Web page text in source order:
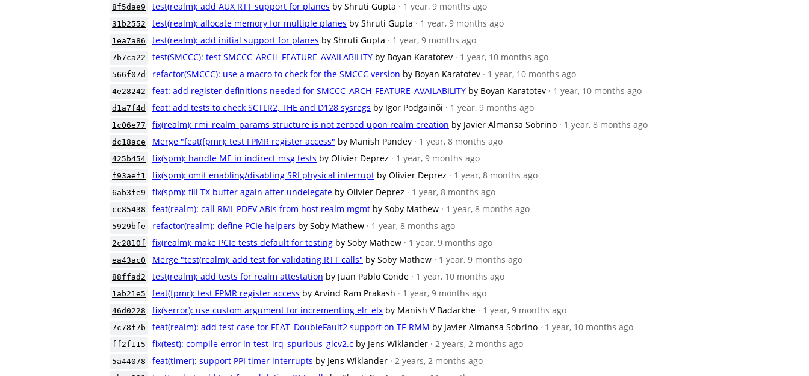
8f5dae9 test(realm): add AUX RTT support for planes by Shruti Gupta · 1 year, 9 months ago
31b2552 test(realm): allocate memory for multiple planes by Shruti Gupta · 1 year, 9 months ago
1ea7a86 test(realm): add initial support for planes by Shruti Gupta · 1 year, 9 months ago
7b7ca22 test(SMCCC): test SMCCC_ARCH_FEATURE_AVAILABILITY by Boyan Karatotev · 1 year, 10 months ago
566f07d refactor(SMCCC): use a macro to check for the SMCCC version by Boyan Karatotev · 1 year, 10 months ago
4e28242 feat: add register definitions needed for SMCCC_ARCH_FEATURE_AVAILABILITY by Boyan Karatotev · 1 year, 10 months ago
d1a7f4d feat: add tests to check SCTLR2, THE and D128 sysregs by Igor Podgainõi · 1 year, 9 months ago
1c06e77 fix(realm): rmi_realm_params structure is not zeroed upon realm creation by Javier Almansa Sobrino · 1 year, 8 months ago
dc18ace Merge "feat(fpmr): test FPMR register access" by Manish Pandey · 1 year, 8 months ago
425b454 fix(spm): handle ME in indirect msg tests by Olivier Deprez · 1 year, 9 months ago
f93aef1 fix(spm): omit enabling/disabling SRI physical interrupt by Olivier Deprez · 1 year, 8 months ago
6ab3fe9 fix(spm): fill TX buffer again after undelegate by Olivier Deprez · 1 year, 8 months ago
cc85438 feat(realm): call RMI_PDEV ABIs from host realm mgmt by Soby Mathew · 1 year, 8 months ago
5929bfe refactor(realm): define PCIe helpers by Soby Mathew · 1 year, 8 months ago
2c2810f fix(realm): make PCIe tests default for testing by Soby Mathew · 1 year, 9 months ago
ea43ac0 Merge "test(realm): add test for validating RTT calls" by Soby Mathew · 1 year, 9 months ago
88ffad2 test(realm): add tests for realm attestation by Juan Pablo Conde · 1 year, 10 months ago
1ab21e5 feat(fpmr): test FPMR register access by Arvind Ram Prakash · 1 year, 9 months ago
46d0228 fix(serror): use custom argument for incrementing elr_elx by Manish V Badarkhe · 1 year, 9 months ago
7c78f7b feat(realm): add test case for FEAT_DoubleFault2 support on TF-RMM by Javier Almansa Sobrino · 1 year, 10 months ago
ff2f115 fix(test): compile error in test_irq_spurious_gicv2.c by Jens Wiklander · 2 years, 2 months ago
5a44078 feat(timer): support PPI timer interrupts by Jens Wiklander · 2 years, 2 months ago